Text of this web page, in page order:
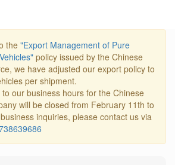
the "Export Management of Pure
policy issued by the Chinese
we have adjusted our export policy to
per shipment.
our business hours for the Chinese
will be closed from February 11th to
inquiries, please contact us via